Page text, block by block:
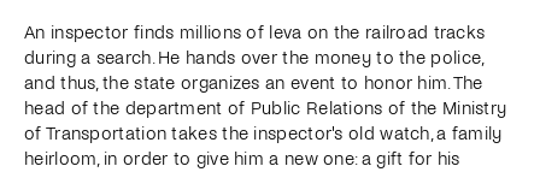
An inspector finds millions of leva on the railroad tracks
during a search. He hands over the money to the police,
and thus, the state organizes an event to honor him. The
head of the department of Public Relations of the Ministry
of Transportation takes the inspector's old watch, a family
heirloom, in order to give him a new one: a gift for his